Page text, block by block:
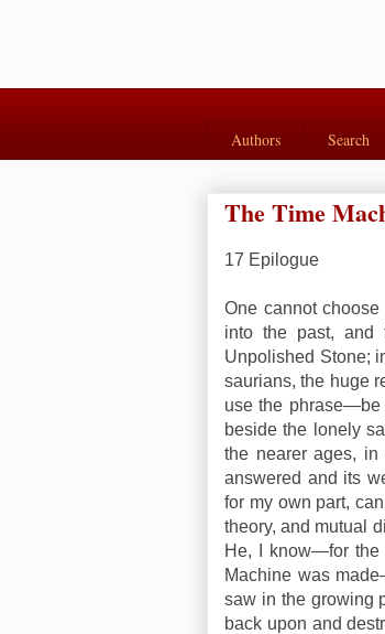
Authors Search
The Time
17 Epilogue
One cannot
into the past, and
Unpolished Stone;
saurians, the huge
use the phrase—be
beside the lonely
the nearer ages,
answered and its
for my own part,
theory, and mutual
He, I know—for the
Machine was
saw in the growing
back upon and